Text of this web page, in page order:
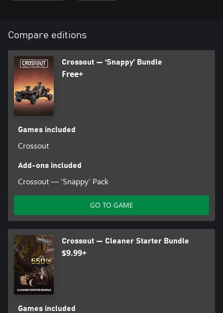
purchase armoured car parts from other survivors and to pay for
Compare editions
Crossout — ‘Snappy’ Bundle
Free+
Games included
Crossout
Add-ons included
Crossout — ‘Snappy’ Pack
GO TO GAME
Crossout — Cleaner Starter Bundle
$9.99+
Games included